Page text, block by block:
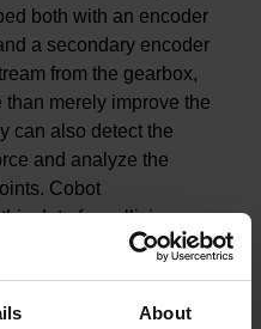
About
both with an encoder
a secondary encoder
from the gearbox,
merely improve the
can also detect the
and analyze the
Cobot
data for collision
additional torque
with secondary